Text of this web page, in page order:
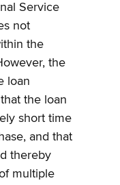
Service
not
the
the
loan
the loan
short time
and that
thereby
multiple